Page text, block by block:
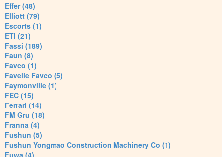
Effer (48)
Elliott (79)
Escorts (1)
ETI (21)
Fassi (189)
Faun (8)
Favco (1)
Favelle Favco (5)
Faymonville (1)
FEC (15)
Ferrari (14)
FM Gru (18)
Franna (4)
Fushun (5)
Fushun Yongmao Construction Machinery Co (1)
Fuwa (4)